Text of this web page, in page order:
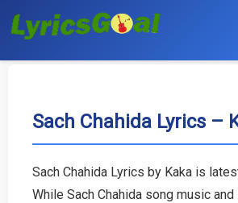
Hindi
Haryanvi
Sach Chahida Lyrics –
Sach Chahida Lyrics by Kaka is
While Sach Chahida song music